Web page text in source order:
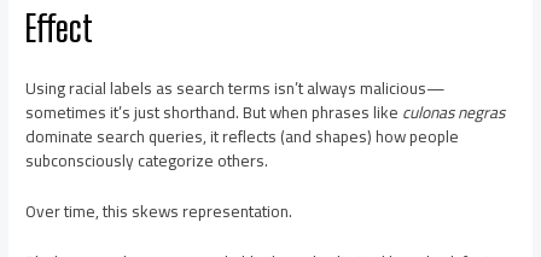
Effect
Using racial labels as search terms isn’t always malicious—
sometimes it’s just shorthand. But when phrases likeculonas negras
dominate search queries, it reflects (and shapes) how people
subconsciously categorize others.
Over time, this skews representation.